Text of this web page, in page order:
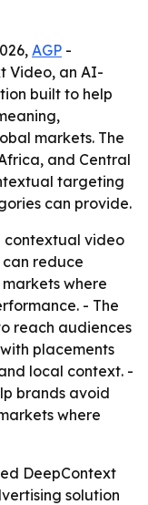
AGP -
Video, an AI-
built to help
markets. The
and Central
targeting
can provide.
contextual video
reduce
where
- The
reach audiences
placements
local context. -
brands avoid
where
DeepContext
solution